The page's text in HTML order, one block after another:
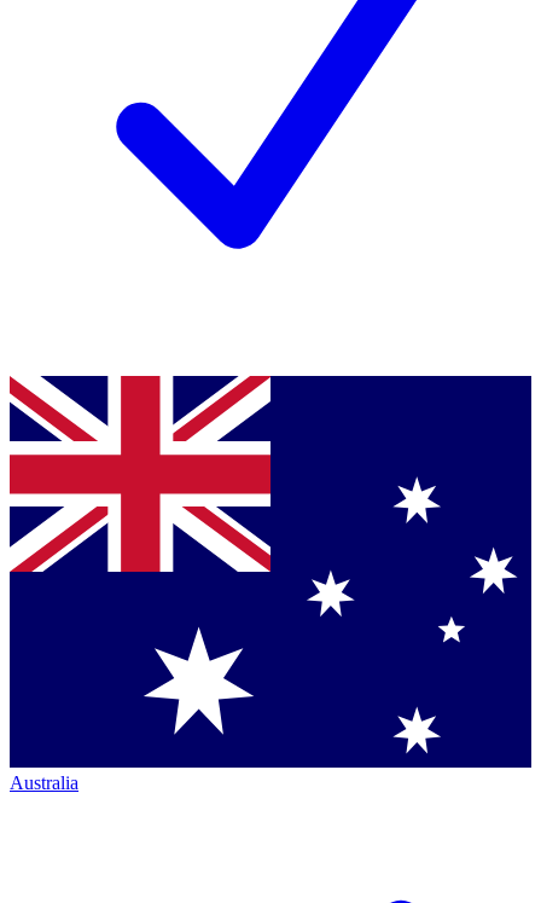
Australia